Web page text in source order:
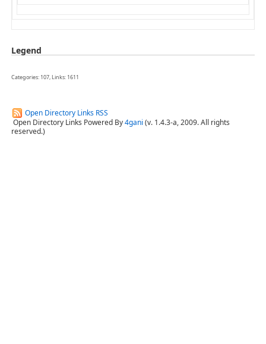
Legend
Categories: 107, Links: 1611
Open Directory Links RSS
Open Directory Links Powered By4gani (v. 1.4.3-a, 2009. All rights
reserved.)